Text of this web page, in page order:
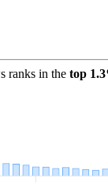
ranks in the top 1.3